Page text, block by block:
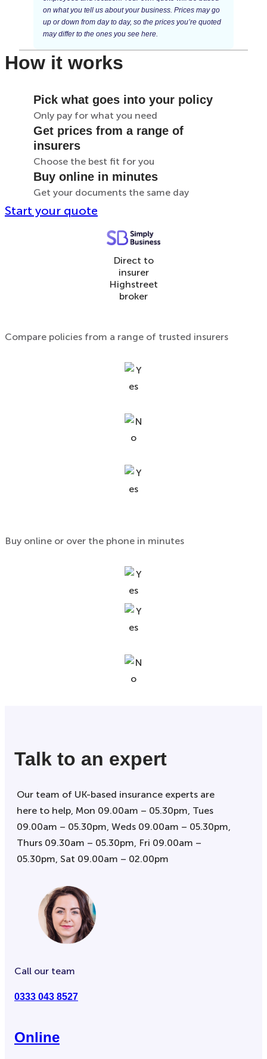
on what you tell us about your business. Prices may go
up or down from day to day, so the prices you’re quoted
may differ to the ones you see here.
How it works
Pick what goes into your policy
Only pay for what you need
Get prices from a range of
insurers
Choose the best fit for you
Buy online in minutes
Get your documents the same day
Start your quote
Direct to
insurer
Highstreet
broker
Compare policies from a range of trusted insurers
Buy online or over the phone in minutes
Talk to an expert
Our team of UK-based insurance experts are
here to help, Mon 09.00am – 05.30pm, Tues
09.00am – 05.30pm, Weds 09.00am – 05.30pm,
Thurs 09.30am – 05.30pm, Fri 09.00am –
05.30pm, Sat 09.00am – 02.00pm
Call our team
0333 043 8527
Online